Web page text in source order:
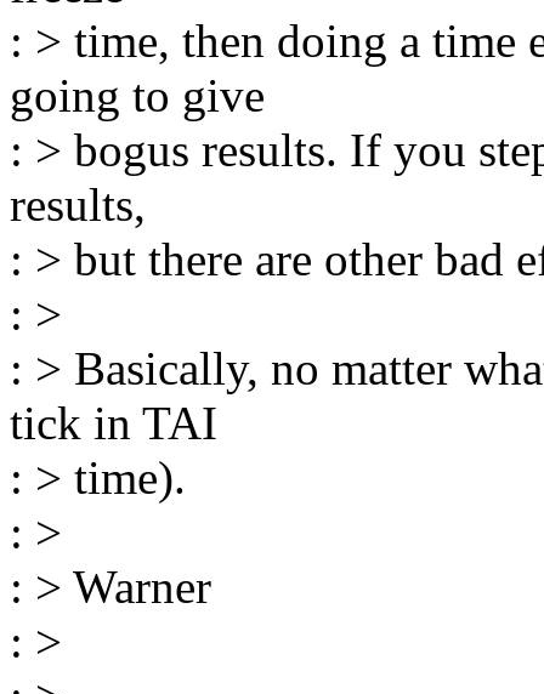
: > time, then doing a time
going to give
: > bogus results. If you
results,
: > but there are other bad
: >
: > Basically, no matter
tick in TAI
: > time).
: >
: > Warner
: >